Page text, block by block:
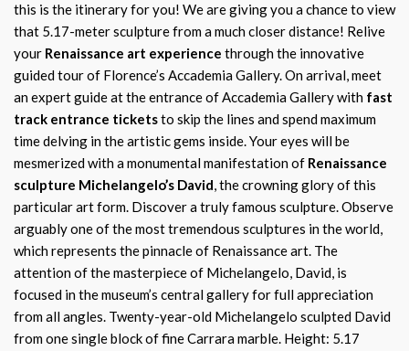
this is the itinerary for you! We are giving you a chance to view
that 5.17-meter sculpture from a much closer distance! Relive
your Renaissance art experience through the innovative
guided tour of Florence’s Accademia Gallery. On arrival, meet
an expert guide at the entrance of Accademia Gallery with fast
track entrance ticketsto skip the lines and spend maximum
time delving in the artistic gems inside. Your eyes will be
mesmerized with a monumental manifestation of Renaissance
sculpture Michelangelo’s David, the crowning glory of this
particular art form. Discover a truly famous sculpture. Observe
arguably one of the most tremendous sculptures in the world,
which represents the pinnacle of Renaissance art. The
attention of the masterpiece of Michelangelo, David, is
focused in the museum’s central gallery for full appreciation
from all angles. Twenty-year-old Michelangelo sculpted David
from one single block of fine Carrara marble. Height: 5.17